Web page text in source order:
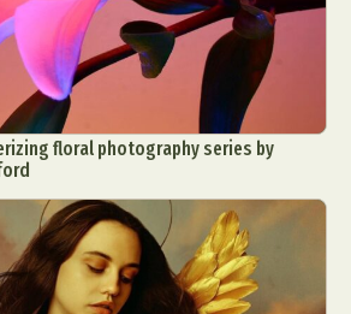
floral photography series by